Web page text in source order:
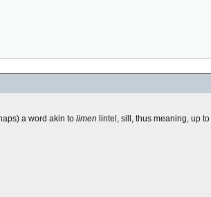
a word akin to limen lintel, sill, thus meaning, up